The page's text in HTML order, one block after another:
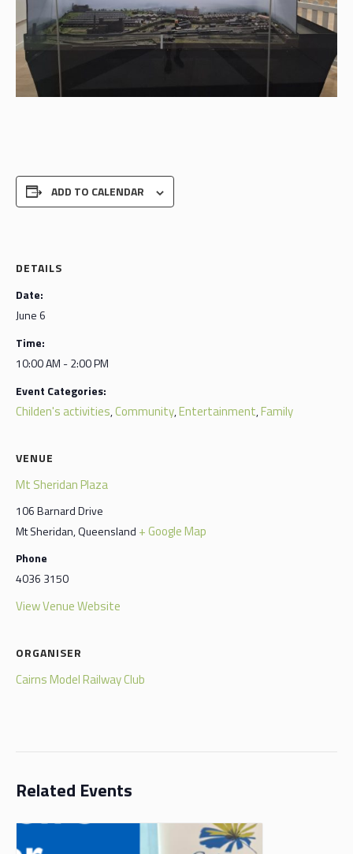
ADD TO CALENDAR
DETAILS
Date:
June 6
Time:
10:00 AM - 2:00 PM
Event Categories:
Childen's activities,Community,Entertainment,Family
VENUE
Mt Sheridan Plaza
106 Barnard Drive
Mt Sheridan,Queensland + Google Map
Phone
4036 3150
View Venue Website
ORGANISER
Cairns Model Railway Club
Related Events